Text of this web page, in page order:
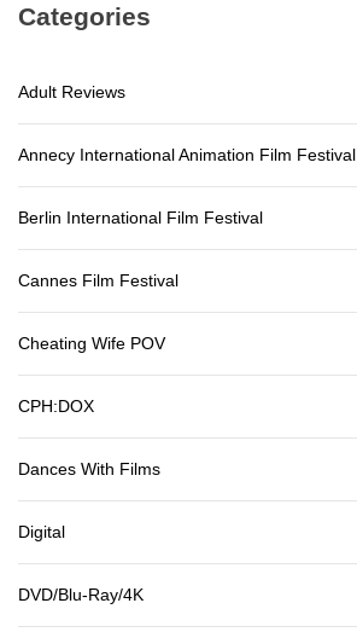
Categories
Adult Reviews
Annecy International Animation Film Festival
Berlin International Film Festival
Cannes Film Festival
Cheating Wife POV
CPH:DOX
Dances With Films
Digital
DVD/Blu-Ray/4K